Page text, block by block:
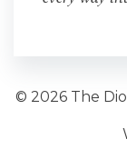
© 2026 The